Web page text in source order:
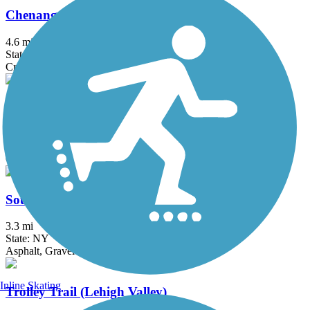
Chenango Greenway River Trail (South)
4.6 mi
State: NY
Crushed Stone, Dirt, Grass
Crushed Stone, Dirt, Grass, Gravel
South Hill Recreation Way
3.3 mi
State: NY
Asphalt, Gravel
Trolley Trail (Lehigh Valley)
Inline Skating